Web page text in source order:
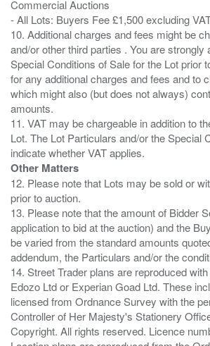
Commercial Auctions
- All Lots: Buyers Fee £1,500 excluding
10. Additional charges and fees might be
and/or other third parties . You are strongly
Special Conditions of Sale for the Lot prior
for any additional charges and fees and to
which might also (but does not always)
amounts.
11. VAT may be chargeable in addition to
Lot. The Lot Particulars and/or the Special
Other Matters
12. Please note that Lots may be sold or
prior to auction.
13. Please note that the amount of Bidder
application to bid at the auction) and the
be varied from the standard amounts
addendum, the Particulars and/or the
14. Street Trader plans are reproduced
Edozo Ltd or Experian Goad Ltd. These
licensed from Ordnance Survey with the
Controller of Her Majesty's Stationery
Copyright. All rights reserved. Licence